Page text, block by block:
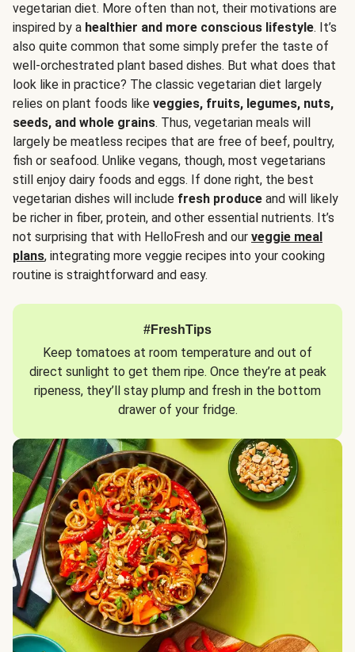
vegetarian diet. More often than not, their motivations are
inspired by a healthier and more conscious lifestyle. It’s
also quite common that some simply prefer the taste of
well-orchestrated plant based dishes. But what does that
look like in practice? The classic vegetarian diet largely
relies on plant foods like veggies, fruits, legumes, nuts,
seeds, and whole grains. Thus, vegetarian meals will
largely be meatless recipes that are free of beef, poultry,
fish or seafood. Unlike vegans, though, most vegetarians
still enjoy dairy foods and eggs. If done right, the best
vegetarian dishes will include fresh produce and will likely
be richer in fiber, protein, and other essential nutrients. It’s
not surprising that with HelloFresh and our veggie meal
plans, integrating more veggie recipes into your cooking
routine is straightforward and easy.
#FreshTips
Keep tomatoes at room temperature and out of
direct sunlight to get them ripe. Once they’re at peak
ripeness, they’ll stay plump and fresh in the bottom
drawer of your fridge.